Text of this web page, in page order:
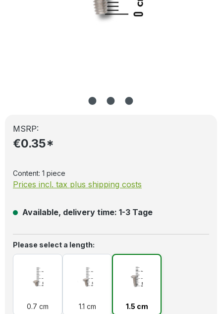
MSRP:
€0.35*
Content: 1 piece
Prices incl. tax plus shipping costs
Available, delivery time: 1-3 Tage
Select
Please select a length:
0.7 cm
0.7 cm
1.1 cm
1.1 cm
1.5 cm
1.5 cm